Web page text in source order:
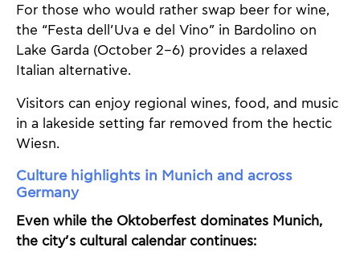
For those who would rather swap beer for wine,
the “Festa dell’Uva e del Vino” in Bardolino on
Lake Garda (October 2–6) provides a relaxed
Italian alternative.
Visitors can enjoy regional wines, food, and music
in a lakeside setting far removed from the hectic
Wiesn.
Culture highlights in Munich and across
Germany
Even while the Oktoberfest dominates Munich,
the city’s cultural calendar continues: